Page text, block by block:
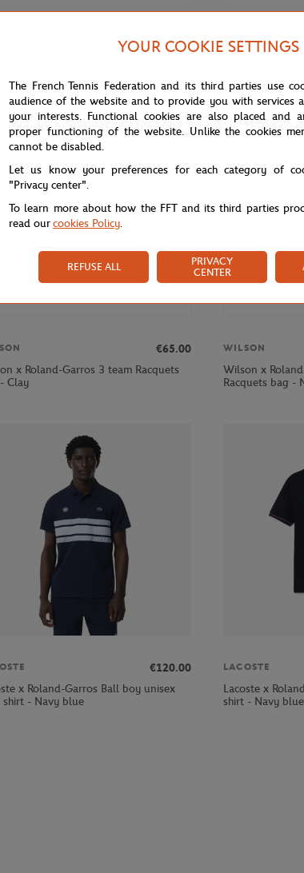
x Roland-Garros 14" Backpack -
Delsey x
NEW
€65.00
x Roland-Garros 3 team Racquets
Clay
WILSON
Wilson x
Racquets bag -
€120.00
x Roland-Garros Ball boy unisex
shirt - Navy blue
LACOSTE
Lacoste x
shirt - Navy blue
YOUR COOKIE SETTINGS
The French Tennis Federation and its third parties use
audience of the website and to provide you with services
your interests. Functional cookies are also placed and
proper functioning of the website. Unlike the cookies
cannot be disabled.
Let us know your preferences for each category of
"Privacy center".
To learn more about how the FFT and its third parties
read ourcookies Policy.
REFUSE ALL
PRIVACY
CENTER